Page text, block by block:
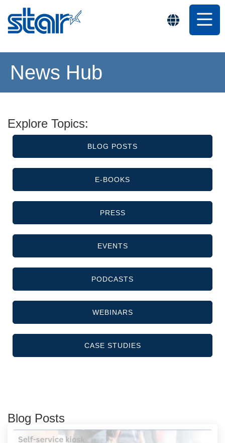
News Hub
Explore Topics:
BLOG POSTS
E-BOOKS
PRESS
EVENTS
PODCASTS
WEBINARS
CASE STUDIES
Blog Posts